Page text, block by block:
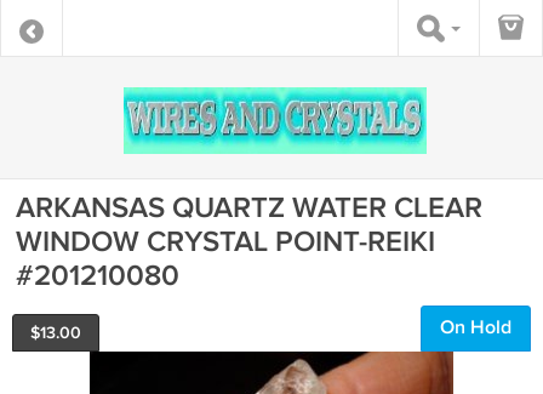
ARKANSAS QUARTZ WATER CLEAR
WINDOW CRYSTAL POINT-REIKI
#201210080
$13.00 On Hold